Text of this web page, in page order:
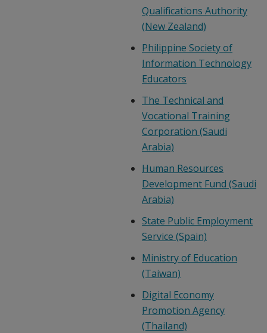
Qualifications Authority
(New Zealand)
Philippine Society of
Information Technology
Educators
The Technical and
Vocational Training
Corporation (Saudi
Arabia)
Human Resources
Development Fund (Saudi
Arabia)
State Public Employment
Service (Spain)
Ministry of Education
(Taiwan)
Digital Economy
Promotion Agency
(Thailand)